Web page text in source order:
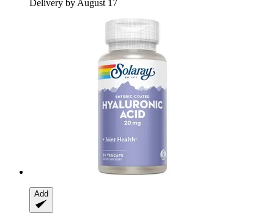
Delivery by August 17
Add